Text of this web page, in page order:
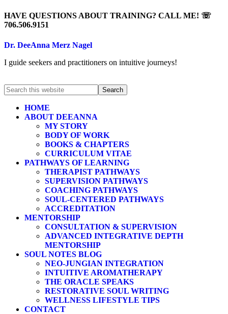
HAVE QUESTIONS ABOUT TRAINING? CALL ME! ☏
706.506.9151
Dr. DeeAnna Merz Nagel
I guide seekers and practitioners on intuitive journeys!
HOME
ABOUT DEEANNA
MY STORY
BODY OF WORK
BOOKS & CHAPTERS
CURRICULUM VITAE
PATHWAYS OF LEARNING
THERAPIST PATHWAYS
SUPERVISION PATHWAYS
COACHING PATHWAYS
SOUL-CENTERED PATHWAYS
ACCREDITATION
MENTORSHIP
CONSULTATION & SUPERVISION
ADVANCED INTEGRATIVE DEPTH
MENTORSHIP
SOUL NOTES BLOG
NEO-JUNGIAN INTEGRATION
INTUITIVE AROMATHERAPY
THE ORACLE SPEAKS
RESTORATIVE SOUL WRITING
WELLNESS LIFESTYLE TIPS
CONTACT